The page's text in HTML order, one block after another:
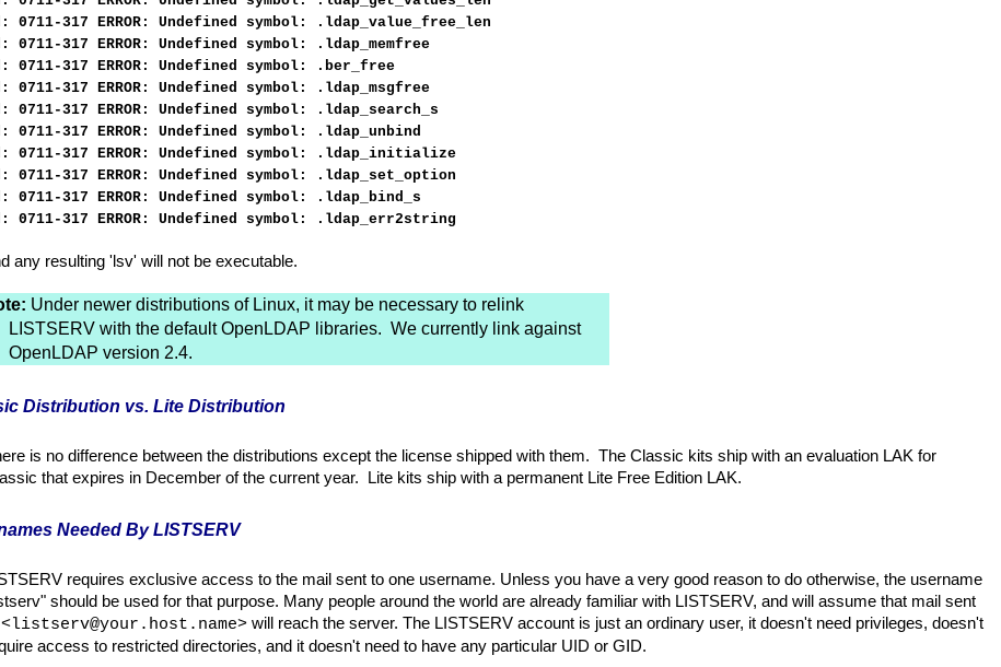
0711-317 ERROR: Undefined symbol: .ldap_value_free_len
0711-317 ERROR: Undefined symbol: .ldap_memfree
0711-317 ERROR: Undefined symbol: .ber_free
0711-317 ERROR: Undefined symbol: .ldap_msgfree
0711-317 ERROR: Undefined symbol: .ldap_search_s
0711-317 ERROR: Undefined symbol: .ldap_unbind
0711-317 ERROR: Undefined symbol: .ldap_initialize
0711-317 ERROR: Undefined symbol: .ldap_set_option
0711-317 ERROR: Undefined symbol: .ldap_bind_s
0711-317 ERROR: Undefined symbol: .ldap_err2string
any resulting 'lsv' will not be executable.
Under newer distributions of Linux, it may be necessary to relink
LISTSERV with the default OpenLDAP libraries. We currently link against
OpenLDAP version 2.4.
Distribution vs. Lite Distribution
is no difference between the distributions except the license shipped with them. The Classic kits ship with an evaluation LAK for
that expires in December of the current year. Lite kits ship with a permanent Lite Free Edition LAK.
Needed By LISTSERV
requires exclusive access to the mail sent to one username. Unless you have a very good reason to do otherwise, the username
should be used for that purpose. Many people around the world are already familiar with LISTSERV, and will assume that mail sent
<listserv@your.host.name> will reach the server. The LISTSERV account is just an ordinary user, it doesn't need privileges, doesn't
access to restricted directories, and it doesn't need to have any particular UID or GID.